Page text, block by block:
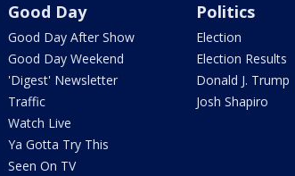
Good Day
Good Day After Show
Good Day Weekend
'Digest' Newsletter
Traffic
Watch Live
Ya Gotta Try This
Seen On TV
Politics
Election
Election Results
Donald J. Trump
Josh Shapiro